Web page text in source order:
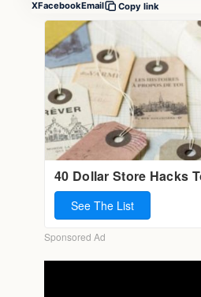
XFacebookEmail Copy link